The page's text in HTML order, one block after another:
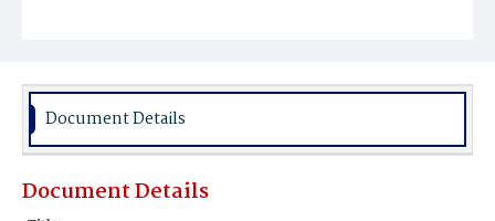
Burial Place
Document Details
Document Details